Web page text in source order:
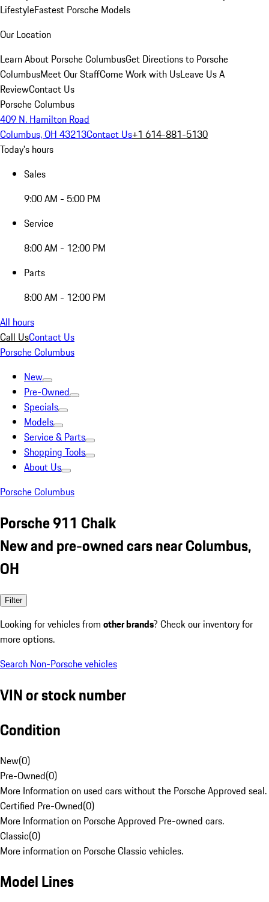
LifestyleFastest Porsche Models
Our Location
Learn About Porsche ColumbusGet Directions to Porsche
ColumbusMeet Our StaffCome Work with UsLeave Us A
ReviewContact Us
Porsche Columbus
409 N. Hamilton Road
Columbus, OH 43213Contact Us+1 614-881-5130
Today's hours
Sales
9:00 AM - 5:00 PM
Service
8:00 AM - 12:00 PM
Parts
8:00 AM - 12:00 PM
All hours
Call UsContact Us
Porsche Columbus
New
Pre-Owned
Specials
Models
Service & Parts
Shopping Tools
About Us
Porsche Columbus
Porsche 911 Chalk
New and pre-owned cars near Columbus,
OH
Filter
Looking for vehicles from other brands? Check our inventory for
more options.
Search Non-Porsche vehicles
VIN or stock number
Condition
New(0)
Pre-Owned(0)
More Information on used cars without the Porsche Approved seal.
Certified Pre-Owned(0)
More Information on Porsche Approved Pre-owned cars.
Classic(0)
More information on Porsche Classic vehicles.
Model Lines